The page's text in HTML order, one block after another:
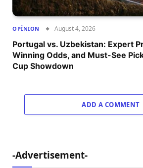
OPÎNION August 4, 2026
Portugal vs. Uzbekistan: Expert
Winning Odds, and Must-See
Cup Showdown
ADD A COMMENT
-Advertisement-